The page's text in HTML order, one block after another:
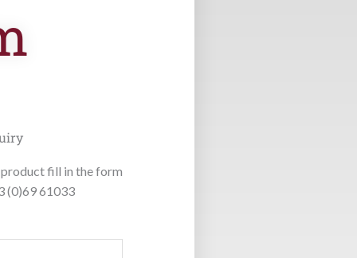
fill in the form
(0)69 61033